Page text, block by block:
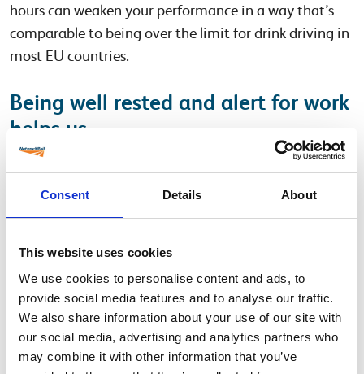
Consent Details About
This website uses cookies
We use cookies to personalise content and ads, to
provide social media features and to analyse our traffic.
We also share information about your use of our site with
our social media, advertising and analytics partners who
may combine it with other information that you’ve
hours can weaken your performance in a way that’s
comparable to being over the limit for drink driving in
most EU countries.
Being well rested and alert for work
helps us…
Reduce error rates
React quickly to danger
Reduce the likelihood of accidents and injuries
This is why the fatigue risk management standard
NR/L2/OHS/003) has been updated. The new
standard applies to everyone within Network Rail and
those working on Network Rail infrastructure, assets &
systems. The updated fatigue standard is available on
Network Rail Standards Portal
, and has a